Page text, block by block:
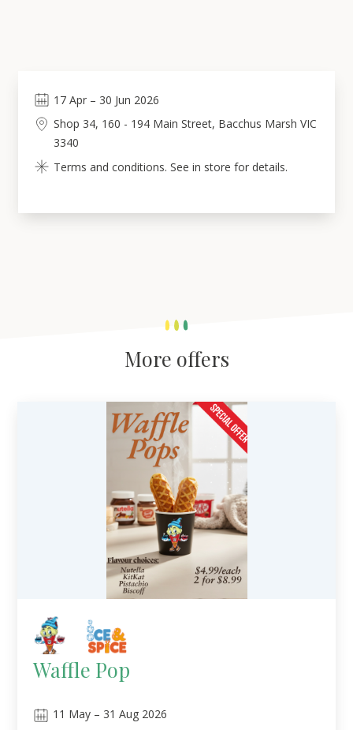
17 Apr– 30 Jun 2026
Shop 34, 160 - 194 Main Street, Bacchus Marsh VIC
3340
Terms and conditions. See in store for details.
More offers
Waffle Pop
11 May – 31 Aug 2026